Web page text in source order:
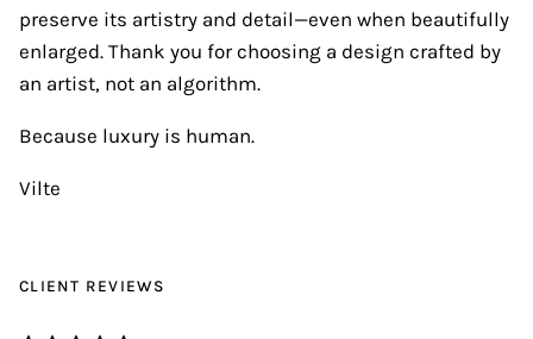
preserve its artistry and detail—even when beautifully
enlarged. Thank you for choosing a design crafted by
an artist, not an algorithm.
Because luxury is human.
Vilte
CLIENT REVIEWS